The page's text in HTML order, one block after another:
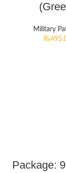
Military
₨
Package: